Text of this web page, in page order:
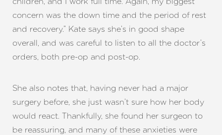
concern was the down time and the period of rest
and recovery.” Kate says she’s in good shape
overall, and was careful to listen to all the doctor’s
orders, both pre-op and post-op.
She also notes that, having never had a major
surgery before, she just wasn’t sure how her body
would react. Thankfully, she found her surgeon to
be reassuring, and many of these anxieties were